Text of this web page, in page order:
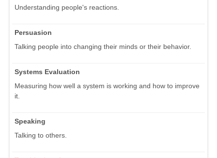
Understanding people's reactions.
Persuasion
Talking people into changing their minds or their behavior.
Systems Evaluation
Measuring how well a system is working and how to improve
it.
Speaking
Talking to others.